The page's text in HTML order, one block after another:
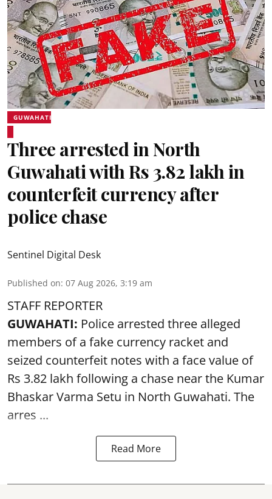
GUWAHATI
Three arrested in North
Guwahati with Rs 3.82 lakh in
counterfeit currency after
police chase
Sentinel Digital Desk
Published on: 07 Aug 2026, 3:19 am
STAFF REPORTER
GUWAHATI: Police arrested three alleged
members of a fake currency racket and
seized counterfeit notes with a face value of
Rs 3.82 lakh following a chase near the Kumar
Bhaskar Varma Setu in North Guwahati. The
arres ...
Read More